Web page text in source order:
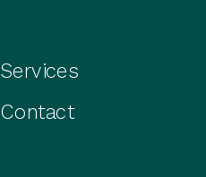
Services
Contact